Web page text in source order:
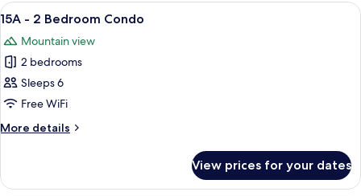
Bedroom
View
all
photos
for
15A
-
2
Bedroom
A living room with a sofa, two coffee
10
15A - 2 Bedroom Condo
Mountain view
2 bedrooms
Sleeps 6
Free WiFi
More details
More
-
View prices for your dates